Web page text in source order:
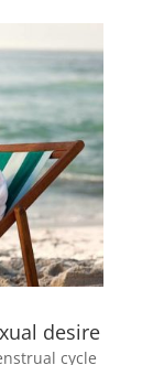
desire
cycle